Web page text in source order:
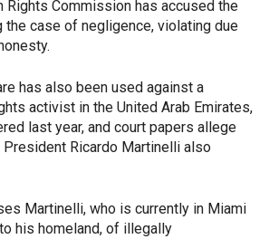
Rights Commission has accused the
the case of negligence, violating due
has also been used against a
activist in the United Arab Emirates,
last year, and court papers allege
President Ricardo Martinelli also
Martinelli, who is currently in Miami
his homeland, of illegally